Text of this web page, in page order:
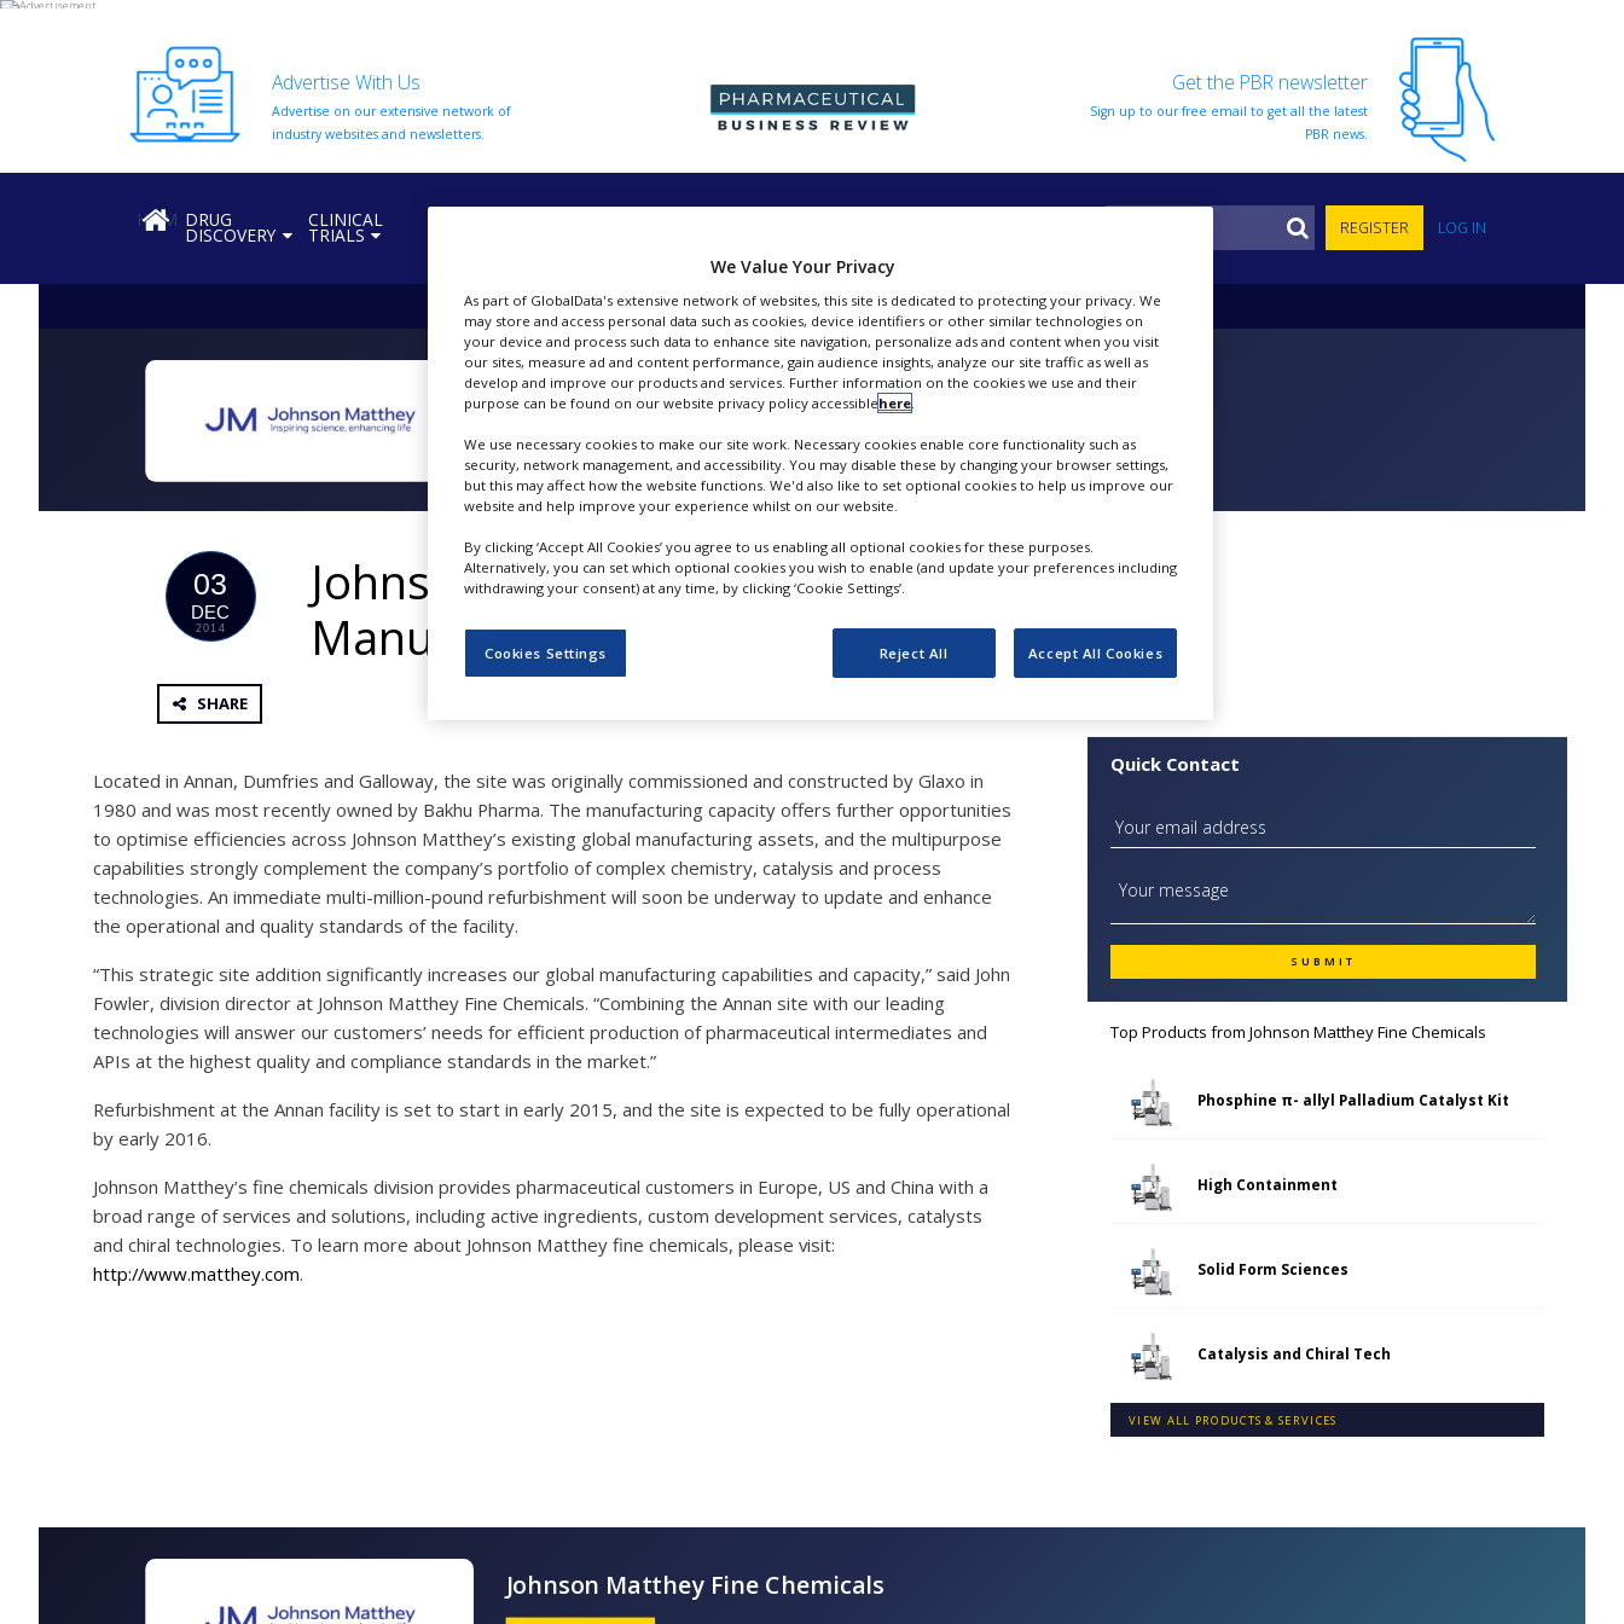
ABOUT
SUPLPIERS
SUPPLY
PRODUCTION
REGULATION
Advertise With Us
Advertise on our extensive network of
industry websites and newsletters.
Get the PBR newsletter
Sign up to our free email to get all the latest
PBR news.
HOMEDRUG
DISCOVERY
CLINICAL
TRIALS REGISTER LOG IN
Johnson Matthey Fine Chemicals
03
DEC
2014
Johnson Matthey Acquires Pharmaceutical
Manufacturing Capacity in Scotland
SHARE
Located in Annan, Dumfries and Galloway, the site was originally commissioned and constructed by Glaxo in
1980 and was most recently owned by Bakhu Pharma. The manufacturing capacity offers further opportunities
to optimise efficiencies across Johnson Matthey’s existing global manufacturing assets, and the multipurpose
capabilities strongly complement the company’s portfolio of complex chemistry, catalysis and process
technologies. An immediate multi-million-pound refurbishment will soon be underway to update and enhance
the operational and quality standards of the facility.
“This strategic site addition significantly increases our global manufacturing capabilities and capacity,” said John
Fowler, division director at Johnson Matthey Fine Chemicals. “Combining the Annan site with our leading
technologies will answer our customers’ needs for efficient production of pharmaceutical intermediates and
APIs at the highest quality and compliance standards in the market.”
Refurbishment at the Annan facility is set to start in early 2015, and the site is expected to be fully operational
by early 2016.
Johnson Matthey’s fine chemicals division provides pharmaceutical customers in Europe, US and China with a
broad range of services and solutions, including active ingredients, custom development services, catalysts
and chiral technologies. To learn more about Johnson Matthey fine chemicals, please visit:
http://www.matthey.com.
Quick Contact
Top Products fromJohnson Matthey Fine Chemicals
Phosphine π- allyl Palladium Catalyst Kit
High Containment
Solid Form Sciences
Catalysis and Chiral Tech
VIEW ALL PRODUCTS & SERVICES
We Value Your Privacy
As part of GlobalData's extensive network of websites, this site is dedicated to protecting your privacy. We
may store and access personal data such as cookies, device identifiers or other similar technologies on
your device and process such data to enhance site navigation, personalize ads and content when you visit
our sites, measure ad and content performance, gain audience insights, analyze our site traffic as well as
develop and improve our products and services. Further information on the cookies we use and their
purpose can be found on our website privacy policy accessiblehere.
We use necessary cookies to make our site work. Necessary cookies enable core functionality such as
security, network management, and accessibility. You may disable these by changing your browser settings,
but this may affect how the website functions. We'd also like to set optional cookies to help us improve our
website and help improve your experience whilst on our website.
By clicking ‘Accept All Cookies’ you agree to us enabling all optional cookies for these purposes.
Alternatively, you can set which optional cookies you wish to enable (and update your preferences including
withdrawing your consent) at any time, by clicking ‘Cookie Settings’.
Cookies Settings Reject All Accept All Cookies